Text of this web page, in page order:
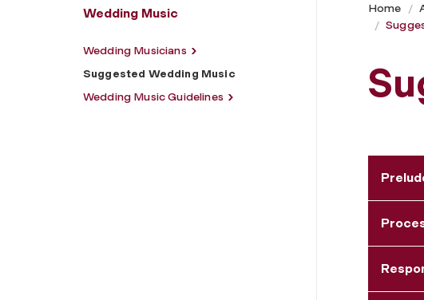
Wedding Music
Wedding Musicians
Suggested Wedding Music
Wedding Music Guidelines
Home